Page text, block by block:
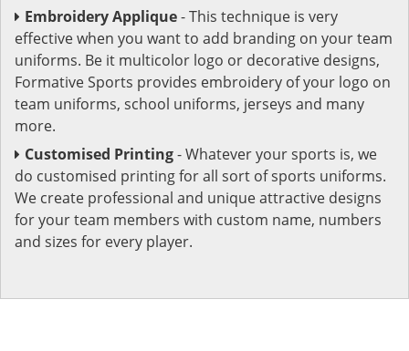
Embroidery Applique- This technique is very
effective when you want to add branding on your team
uniforms. Be it multicolor logo or decorative designs,
Formative Sports provides embroidery of your logo on
team uniforms, school uniforms, jerseys and many
more.
Customised Printing- Whatever your sports is, we
do customised printing for all sort of sports uniforms.
We create professional and unique attractive designs
for your team members with custom name, numbers
and sizes for every player.